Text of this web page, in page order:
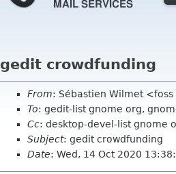
gedit crowdfunding
From: Sébastien Wilmet
To: gedit-list gnome org,
Cc: desktop-devel-list gnome
Subject: gedit crowdfunding
Date: Wed, 14 Oct 2020